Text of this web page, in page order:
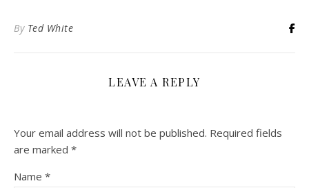
By Ted White
LEAVE A REPLY
Your email address will not be published. Required fields
are marked *
Name *